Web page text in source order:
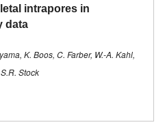
intrapores in
data
K. Boos, C. Farber, W.-A. Kahl,
Stock